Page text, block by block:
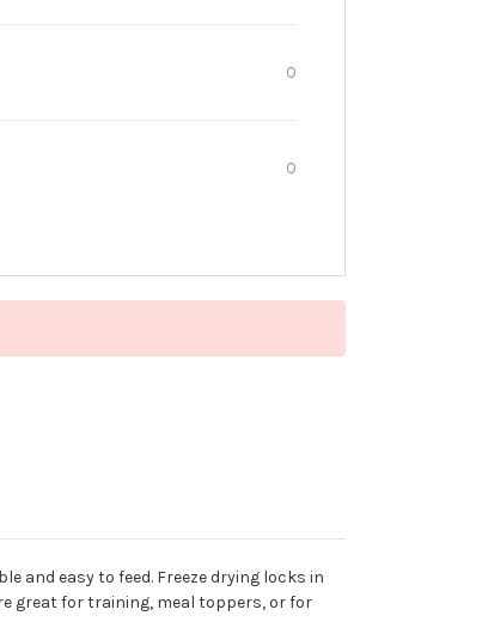
0
0
and easy to feed. Freeze drying locks in
great for training, meal toppers, or for